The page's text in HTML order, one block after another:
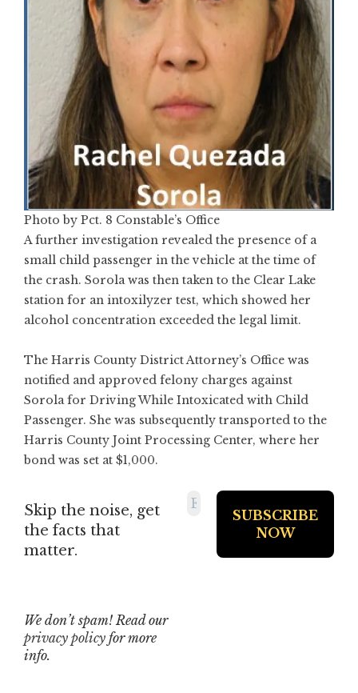
Photo by Pct. 8 Constable’s Office
A further investigation revealed the presence of a
small child passenger in the vehicle at the time of
the crash. Sorola was then taken to the Clear Lake
station for an intoxilyzer test, which showed her
alcohol concentration exceeded the legal limit.
The Harris County District Attorney’s Office was
notified and approved felony charges against
Sorola for Driving While Intoxicated with Child
Passenger. She was subsequently transported to the
Harris County Joint Processing Center, where her
bond was set at $1,000.
Skip the noise, get
the facts that
matter.
We don’t spam! Read our
privacy policy for more
info.